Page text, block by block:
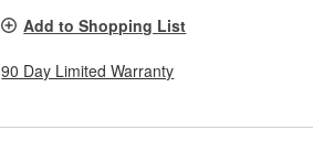
Add to Shopping List
90 Day Limited Warranty